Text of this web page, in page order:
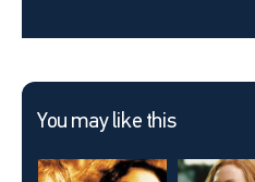
You may like this